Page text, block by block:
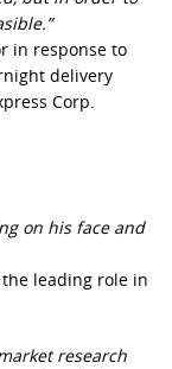
in response to
delivery
Corp.
on his face and
leading role in
research